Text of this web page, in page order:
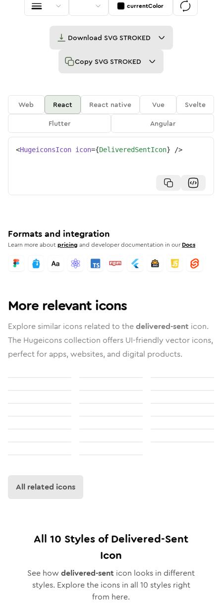
currentColor
Download SVG STROKED
Copy SVG STROKED
Web React React native Vue
Svelte
Flutter
Angular
<HugeiconsIcon icon={DeliveredSentIcon} />
Formats and integration
Learn more aboutpricing and developer documentation in our Docs
More relevant icons
Explore similar icons related to thedelivered-sent icon.
The Hugeicons collection offers UI-friendly vector icons,
perfect for apps, websites, and digital products.
All related icons
All 10 Styles ofDelivered-Sent
Icon
See how delivered-sent icon looks in different
styles. Explore the icons in all 10 styles right
from here.